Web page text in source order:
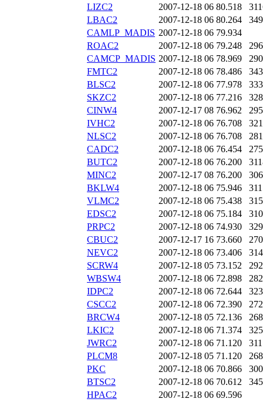
LIZC2
2007-12-18 06 80.518
LBAC2
2007-12-18 06 80.264
CAMLP_MADIS 2007-12-18 06 79.934
ROAC2
2007-12-18 06 79.248
CAMCP_MADIS 2007-12-18 06 78.969
FMTC2
2007-12-18 06 78.486
BLSC2
2007-12-18 06 77.978
SKZC2
2007-12-18 06 77.216
CINW4
2007-12-17 08 76.962
IVHC2
2007-12-18 06 76.708
NLSC2
2007-12-18 06 76.708
CADC2
2007-12-18 06 76.454
BUTC2
2007-12-18 06 76.200
MINC2
2007-12-17 08 76.200
BKLW4
2007-12-18 06 75.946
VLMC2
2007-12-18 06 75.438
EDSC2
2007-12-18 06 75.184
PRPC2
2007-12-18 06 74.930
CBUC2
2007-12-17 16 73.660
NEVC2
2007-12-18 06 73.406
SCRW4
2007-12-18 05 73.152
WBSW4
2007-12-18 06 72.898
IDPC2
2007-12-18 06 72.644
CSCC2
2007-12-18 06 72.390
BRCW4
2007-12-18 05 72.136
LKIC2
2007-12-18 06 71.374
JWRC2
2007-12-18 06 71.120
PLCM8
2007-12-18 05 71.120
PKC
2007-12-18 06 70.866
BTSC2
2007-12-18 06 70.612
HPAC2
2007-12-18 06 69.596